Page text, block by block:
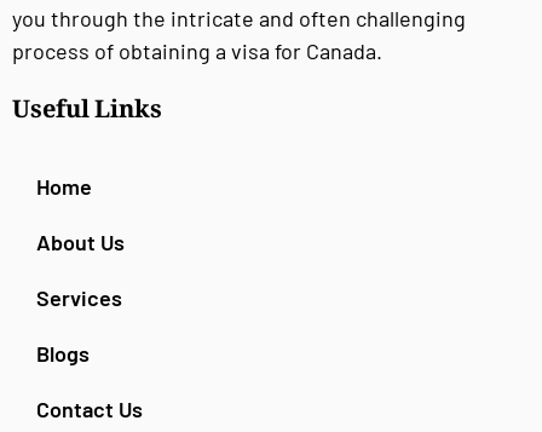
you through the intricate and often challenging
process of obtaining a visa for Canada.
Useful Links
Home
About Us
Services
Blogs
Contact Us